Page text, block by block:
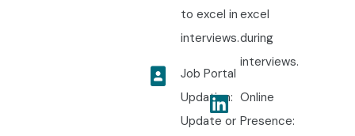
to excel in
interviews.
Job Portal
Updation:
Update or
excel
during
interviews.
Online
Presence: